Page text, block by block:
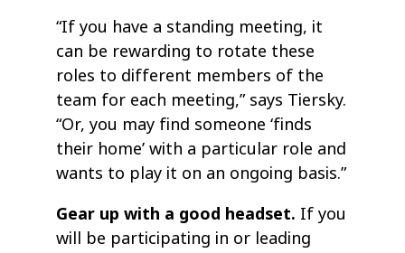
“If you have a standing meeting, it
can be rewarding to rotate these
roles to different members of the
team for each meeting,” says Tiersky.
“Or, you may find someone ‘finds
their home’ with a particular role and
wants to play it on an ongoing basis.”
Gear up with a good headset. If you
will be participating in or leading